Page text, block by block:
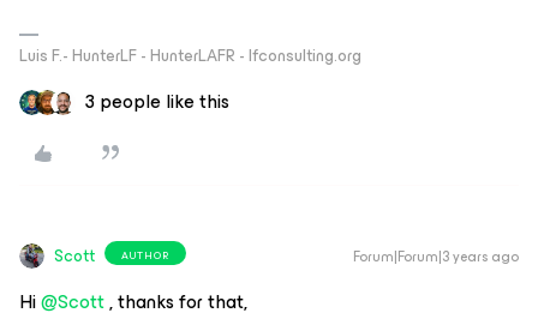
Luis F.- HunterLF - HunterLAFR - lfconsulting.org
3 people like this
Scott AUTHOR Forum|Forum|3 years ago
Hi@Scott, thanks for that,